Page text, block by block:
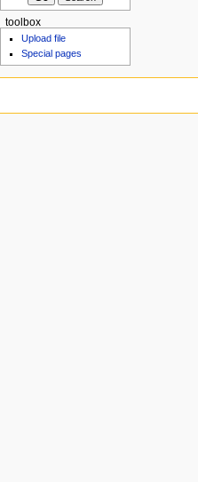
toolbox
Upload file
Special pages